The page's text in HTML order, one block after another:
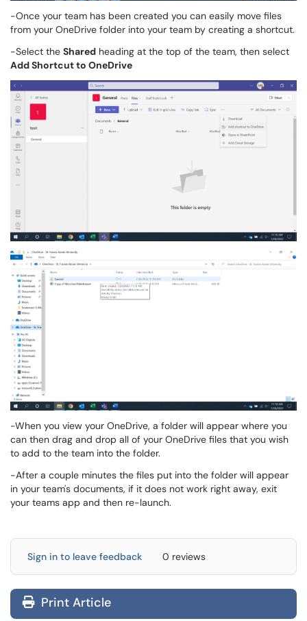
-Once your team has been created you can easily move files
from your OneDrive folder into your team by creating a shortcut.
-Select the Shared heading at the top of the team, then select
Add Shortcut to OneDrive
-When you view your OneDrive, a folder will appear where you
can then drag and drop all of your OneDrive files that you wish
to add to the team into the folder.
-After a couple minutes the files put into the folder will appear
in your team's documents, if it does not work right away, exit
your teams app and then re-launch.
Sign in to leave feedback 0 reviews
Print Article